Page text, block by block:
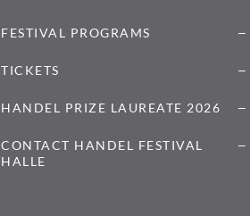
FESTIVAL PROGRAMS
TICKETS
HANDEL PRIZE LAUREATE 2026
CONTACT HANDEL FESTIVAL
HALLE